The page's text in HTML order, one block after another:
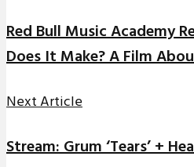
Red Bull Music Academy
Does It Make? A Film
Next Article
Stream: Grum ‘Tears’ +